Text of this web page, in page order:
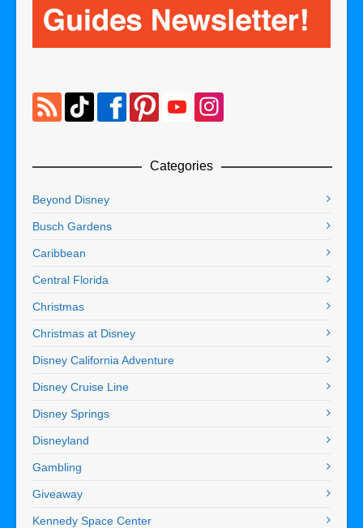
Categories
Beyond Disney
Busch Gardens
Caribbean
Central Florida
Christmas
Christmas at Disney
Disney California Adventure
Disney Cruise Line
Disney Springs
Disneyland
Gambling
Giveaway
Kennedy Space Center